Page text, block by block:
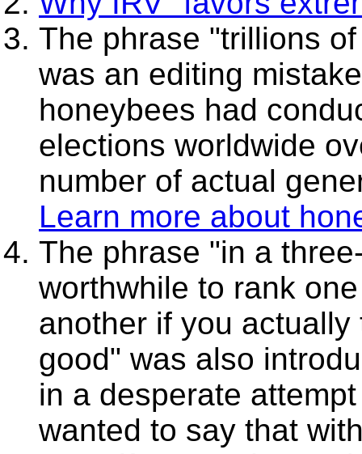
The phrase "trillions
was an editing
honeybees had
elections worldwide
number of actual
Learn more about
The phrase "in a
worthwhile to rank
another if you
good" was also
in a desperate
wanted to say that